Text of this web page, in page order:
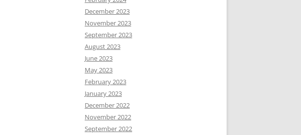
December 2023
November 2023
September 2023
August 2023
June 2023
May 2023
February 2023
January 2023
December 2022
November 2022
September 2022